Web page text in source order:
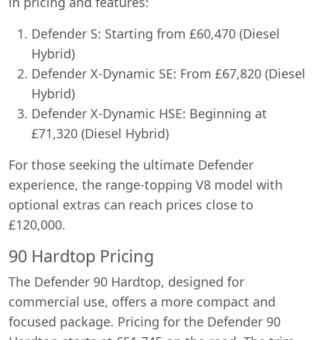
Defender S: Starting from £60,470 (Diesel
Hybrid)
Defender X-Dynamic SE: From £67,820 (Diesel
Hybrid)
Defender X-Dynamic HSE: Beginning at
£71,320 (Diesel Hybrid)
For those seeking the ultimate Defender
experience, the range-topping V8 model with
optional extras can reach prices close to
£120,000.
90 Hardtop Pricing
The Defender 90 Hardtop, designed for
commercial use, offers a more compact and
focused package. Pricing for the Defender 90